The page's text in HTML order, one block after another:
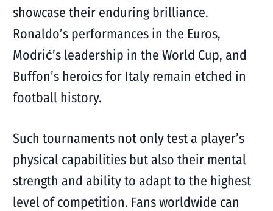
showcase their enduring brilliance.
Ronaldo’s performances in the Euros,
Modrić’s leadership in the World Cup, and
Buffon’s heroics for Italy remain etched in
football history.
Such tournaments not only test a player’s
physical capabilities but also their mental
strength and ability to adapt to the highest
level of competition. Fans worldwide can